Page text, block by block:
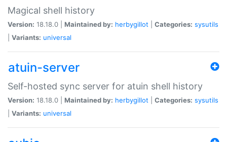
Magical shell history
Version: 18.18.0 | Maintained by: herbygillot Categories: sysutils
Variants: universal
atuin-server
Self-hosted sync server for atuin shell history
Version: 18.18.0 | Maintained by: herbygillot Categories: sysutils
Variants: universal